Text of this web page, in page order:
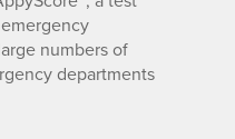
numbers of
departments